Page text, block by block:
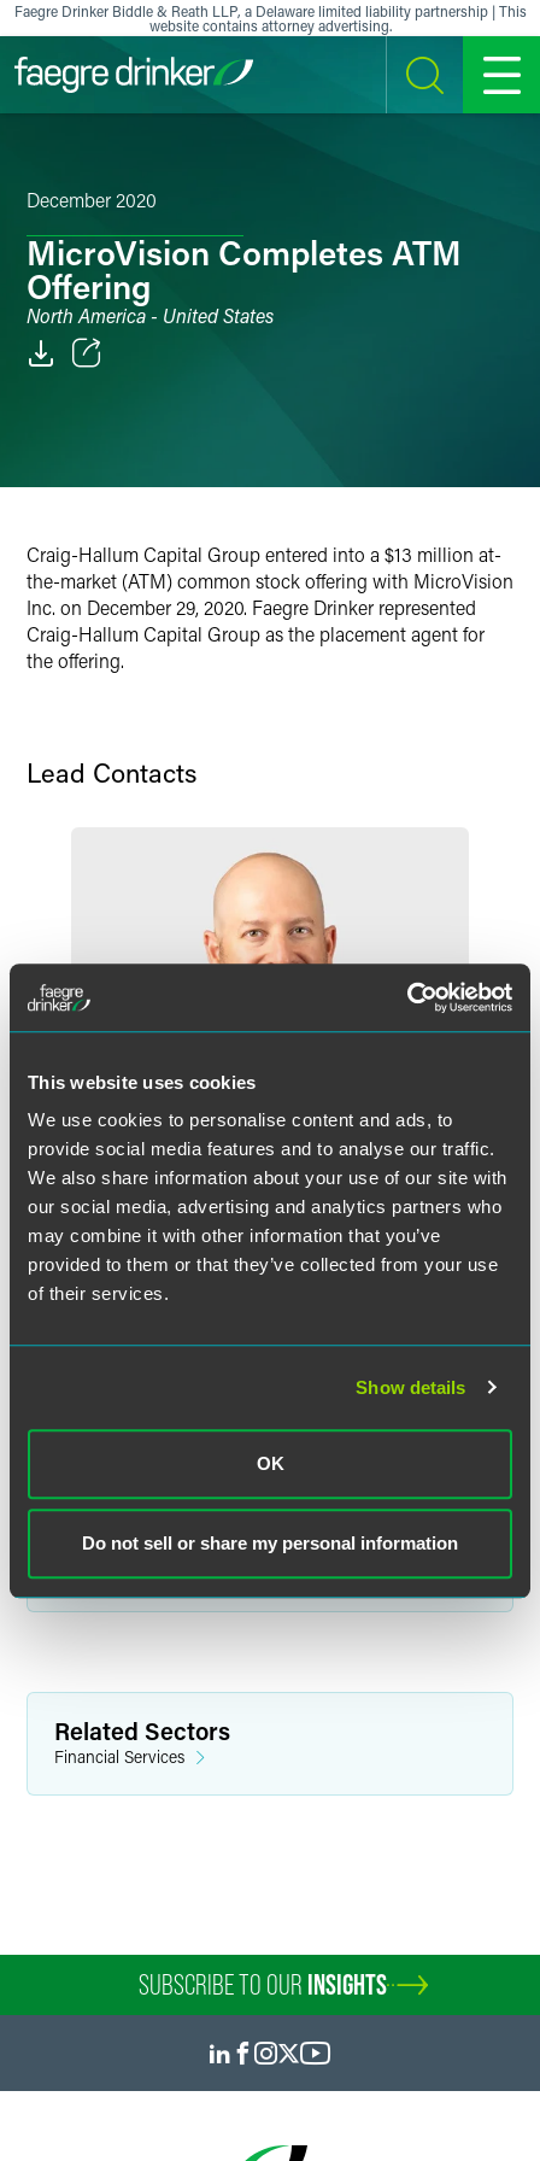
This website uses cookies
We use cookies to personalise content and ads, to
provide social media features and to analyse our traffic.
We also share information about your use of our site with
our social media, advertising and analytics partners who
may combine it with other information that you’ve
provided to them or that they’ve collected from your use
of their services.
Show details
OK
Do not sell or share my personal information
Skip to content
Faegre Drinker Biddle & Reath LLP, a Delaware limited liability partnership | This
website contains attorney advertising.
SEARCH MENU
December 2020
MicroVision Completes ATM
Offering
North America - United States
LinkedIn
Craig-Hallum Capital Group entered into a $13 million at-
the-market (ATM) common stock offering with MicroVision
Inc. on December 29, 2020. Faegre Drinker represented
Craig-Hallum Capital Group as the placement agent for
the offering.
Lead Contacts
Jonathan R. Zimmerman
Partner
+1 612 766 8419
Related Legal Services
Corporate
Capital Markets
Related Sectors
Financial Services
SUBSCRIBE TO OUR INSIGHTS